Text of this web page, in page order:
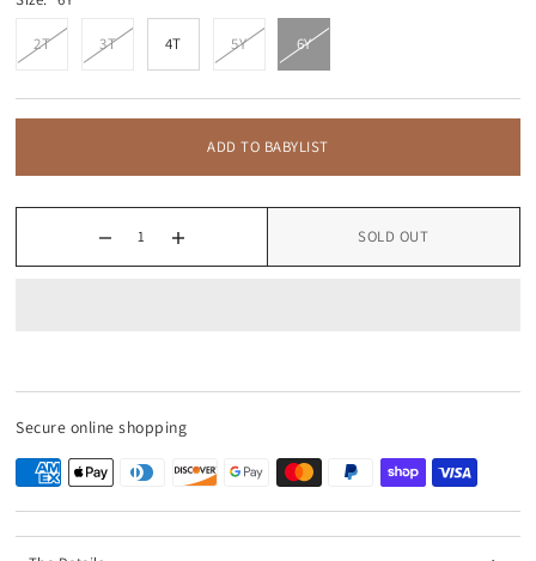
2T 3T 4T 5Y 6Y
ADD TO BABYLIST
SOLD OUT
Secure online shopping